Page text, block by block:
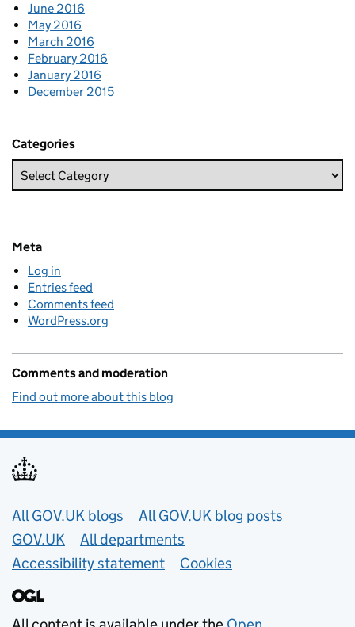
June 2016
May 2016
March 2016
February 2016
January 2016
December 2015
Categories
Meta
Log in
Entries feed
Comments feed
WordPress.org
Comments and moderation
Find out more about this blog
Useful links
All GOV.UK blogs
All GOV.UK blog posts
GOV.UK
All departments
Accessibility statement
Cookies